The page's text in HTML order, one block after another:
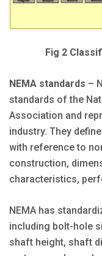
Fig 2
NEMA standards –
standards of the
Association and
industry. They
with reference to
construction,
characteristics,
NEMA has
including bolt-hole
shaft height, shaft